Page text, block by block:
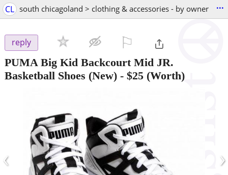
CL south chicagoland > clothing & accessories - by owner ...
reply
PUMA Big Kid Backcourt Mid JR.
Basketball Shoes (New) - $25 (Worth)
‹ ›